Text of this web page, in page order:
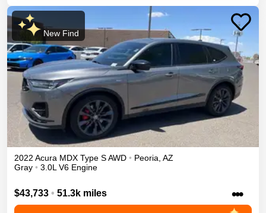
New Find
2022 Acura MDX Type SAWD • Peoria, AZ
Gray • 3.0L V6 Engine
$43,733 • 51.3k miles •••